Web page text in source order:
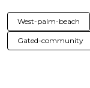
West-palm-beach
Gated-community